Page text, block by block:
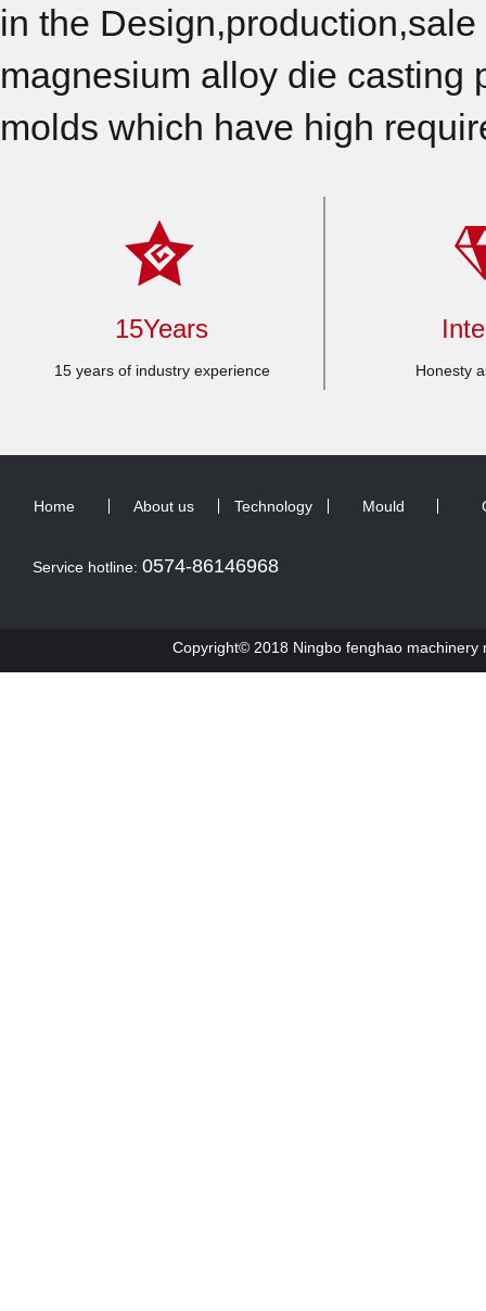
in the
magnesium alloy die casting
molds which have high
15Years
15 years of industry experience Honesty
Home About us Technology Mould
Service hotline: 0574-86146968
Copyright© 2018 Ningbo fenghao